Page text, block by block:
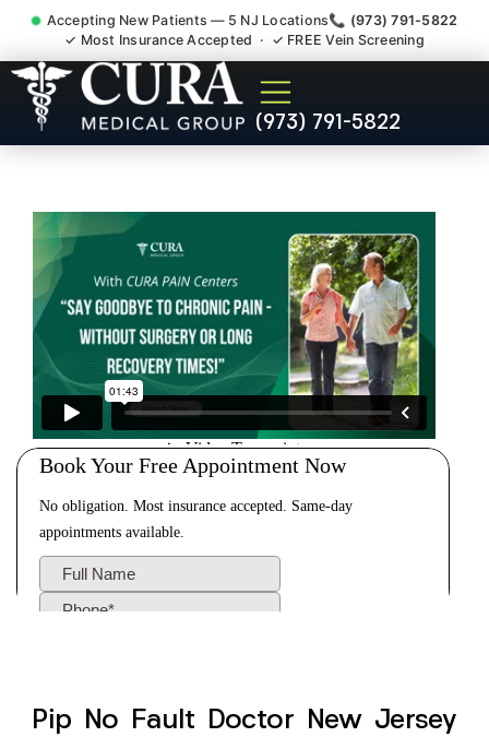
Accepting New Patients — 5 NJ Locations📞 (973) 791-5822
✓ Most Insurance Accepted · ✓ FREE Vein Screening
(973) 791-5822
Pip No Fault Doctor New
Jersey Injury Care New
Pip No Fault Doctor New Jersey